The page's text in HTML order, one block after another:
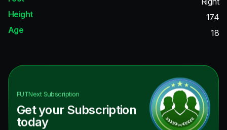
Height
174
Age
18
FUTNextSubscription
Get your Subscription
today